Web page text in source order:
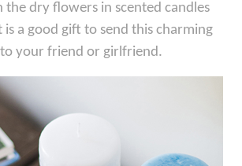
the dry flowers in scented candles
is a good gift to send this charming
to your friend or girlfriend.